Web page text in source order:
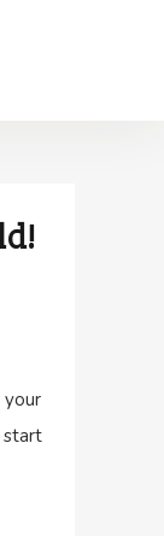
your
start